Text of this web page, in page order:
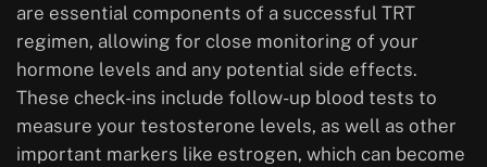
are essential components of a successful TRT
regimen, allowing for close monitoring of your
hormone levels and any potential side effects.
These check-ins include follow-up blood tests to
measure your testosterone levels, as well as other
important markers like estrogen, which can become